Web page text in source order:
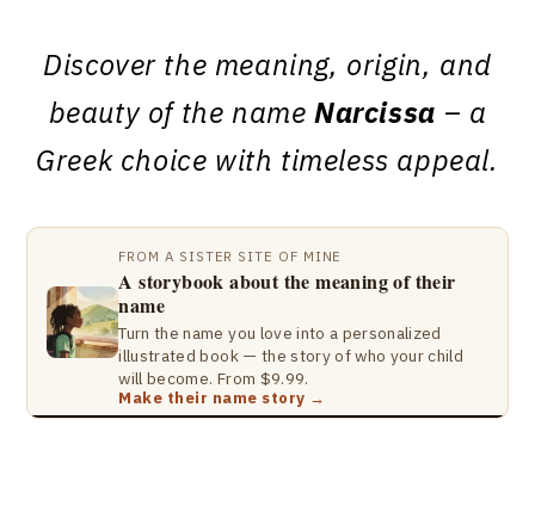
Discover the meaning, origin, and
beauty of the nameNarcissa – a
Greek choice with timeless appeal.
FROM A SISTER SITE OF MINE
A storybook about the meaning of their
name
Turn the name you love into a personalized
illustrated book — the story of who your child
will become. From $9.99.
Make their name story →